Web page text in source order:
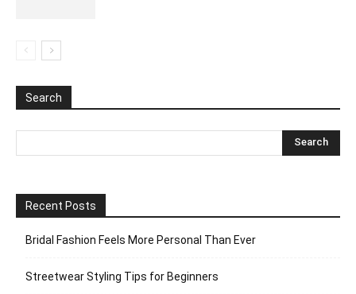
Search
Recent Posts
Bridal Fashion Feels More Personal Than Ever
Streetwear Styling Tips for Beginners